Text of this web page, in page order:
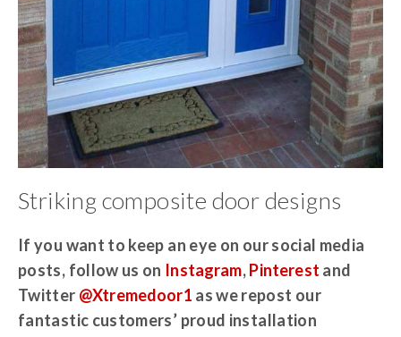
Striking composite door designs
If you want to keep an eye on our social media
posts, follow us on Instagram,Pinterest and
Twitter @Xtremedoor1 as we repost our
fantastic customers’ proud installation